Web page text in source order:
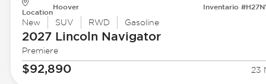
Location
Hoover Inventario
New SUV RWD Gasoline
2027 Lincoln Navigator
Premiere
$92,890 23